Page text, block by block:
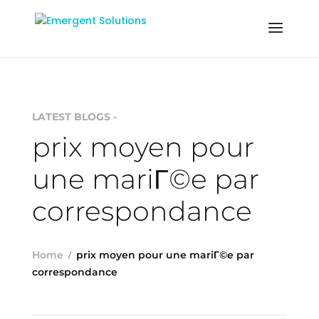
LATEST BLOGS -
prix moyen pour
une mariГ©e par
correspondance
Home
prix moyen pour une mariГ©e par
correspondance